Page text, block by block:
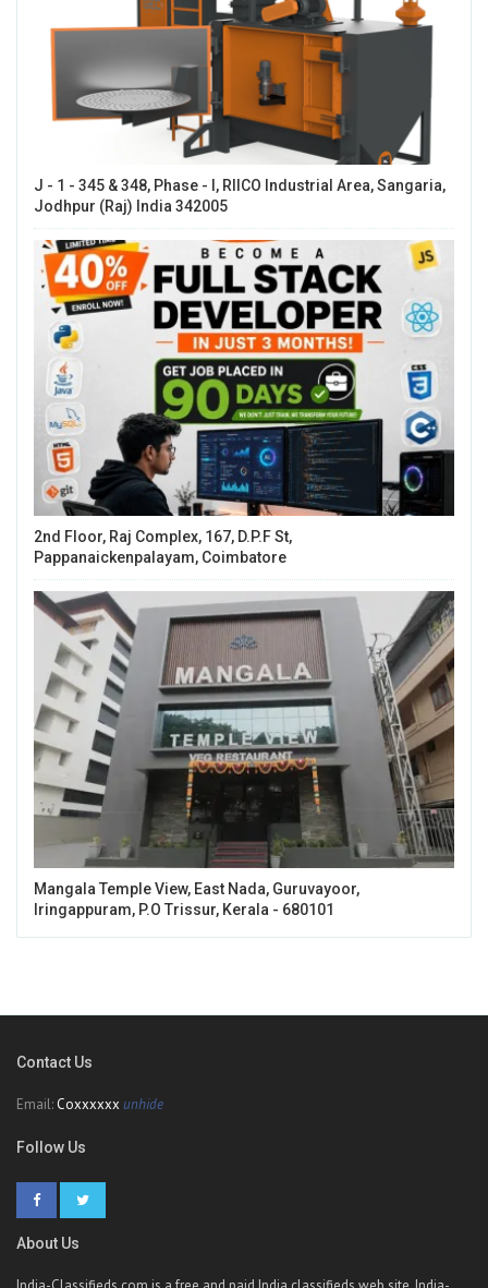
J - 1 - 345 & 348, Phase - I, RIICO Industrial Area, Sangaria,
Jodhpur (Raj) India 342005
2nd Floor, Raj Complex, 167, D.P.F St,
Pappanaickenpalayam, Coimbatore
Mangala Temple View, East Nada, Guruvayoor,
Iringappuram, P.O Trissur, Kerala - 680101
Contact Us
Email: Coxxxxxx unhide
Follow Us
About Us